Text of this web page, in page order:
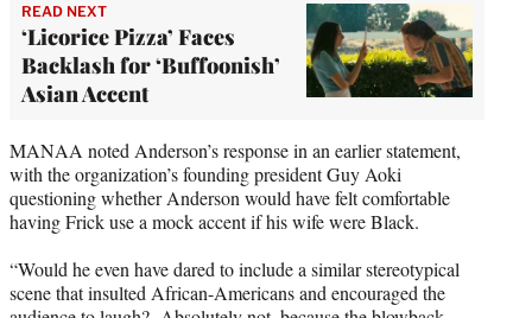
READ NEXT
‘Licorice Pizza’ Faces
Backlash for ‘Buffoonish’
Asian Accent
MANAA noted Anderson’s response in an earlier statement,
with the organization’s founding president Guy Aoki
questioning whether Anderson would have felt comfortable
having Frick use a mock accent if his wife were Black.
“Would he even have dared to include a similar stereotypical
scene that insulted African-Americans and encouraged the